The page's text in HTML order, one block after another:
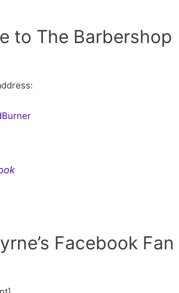
to The Barbershop
Facebook Fan